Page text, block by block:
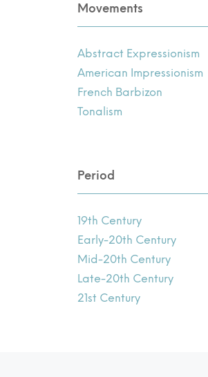
Movements
Abstract Expressionism
American Impressionism
French Barbizon
Tonalism
Period
19th Century
Early-20th Century
Mid-20th Century
Late-20th Century
21st Century